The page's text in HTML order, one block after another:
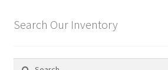
Search Our Inventory